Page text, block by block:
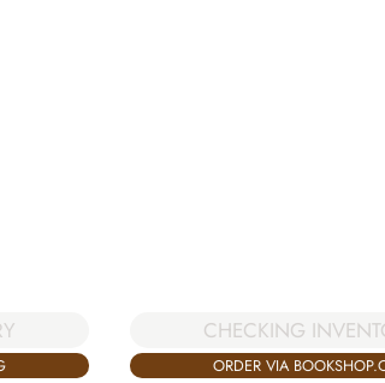
CHECKING
ORDER VIA